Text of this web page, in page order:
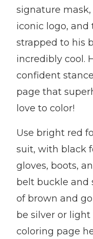
signature
iconic logo,
strapped to his
incredibly cool.
confident
page that
love to color!
Use bright red
suit, with black
gloves, boots,
belt buckle and
of brown and
be silver or light
coloring page